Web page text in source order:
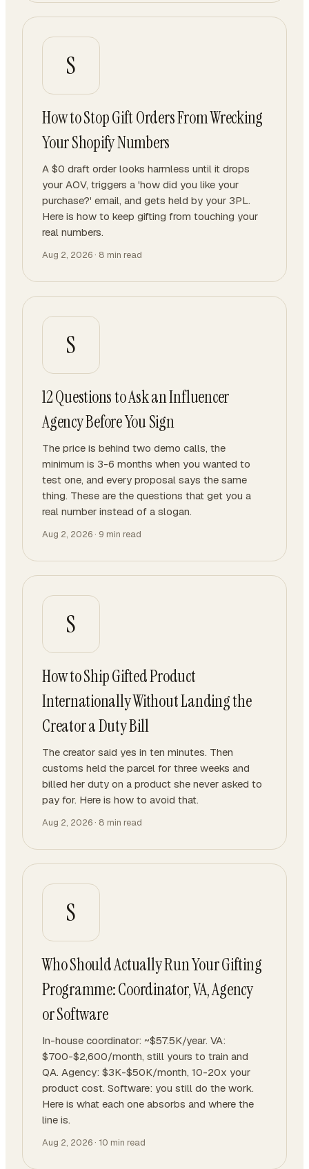
S
How to Stop Gift Orders From Wrecking
Your Shopify Numbers
A $0 draft order looks harmless until it drops
your AOV, triggers a 'how did you like your
purchase?' email, and gets held by your 3PL.
Here is how to keep gifting from touching your
real numbers.
Aug 2, 2026 · 8 min read
S
12 Questions to Ask an Influencer
Agency Before You Sign
The price is behind two demo calls, the
minimum is 3-6 months when you wanted to
test one, and every proposal says the same
thing. These are the questions that get you a
real number instead of a slogan.
Aug 2, 2026 · 9 min read
S
How to Ship Gifted Product
Internationally Without Landing the
Creator a Duty Bill
The creator said yes in ten minutes. Then
customs held the parcel for three weeks and
billed her duty on a product she never asked to
pay for. Here is how to avoid that.
Aug 2, 2026 · 8 min read
S
Who Should Actually Run Your Gifting
Programme: Coordinator, VA, Agency
or Software
In-house coordinator: ~$57.5K/year. VA:
$700-$2,600/month, still yours to train and
QA. Agency: $3K-$50K/month, 10-20x your
product cost. Software: you still do the work.
Here is what each one absorbs and where the
line is.
Aug 2, 2026 · 10 min read